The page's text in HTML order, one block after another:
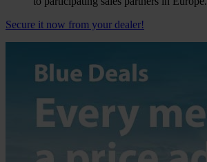
Secure it now from your dealer!